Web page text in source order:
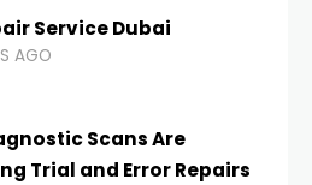
Service Dubai
AGO
Scans Are
Trial and Error Repairs